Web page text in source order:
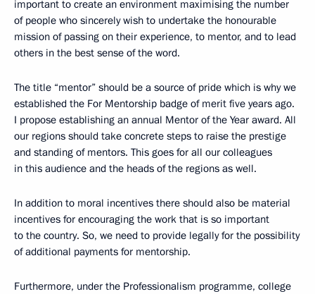
important to create an environment maximising the number
of people who sincerely wish to undertake the honourable
mission of passing on their experience, to mentor, and to lead
others in the best sense of the word.
The title “mentor” should be a source of pride which is why we
established the For Mentorship badge of merit five years ago.
I propose establishing an annual Mentor of the Year award. All
our regions should take concrete steps to raise the prestige
and standing of mentors. This goes for all our colleagues
in this audience and the heads of the regions as well.
In addition to moral incentives there should also be material
incentives for encouraging the work that is so important
to the country. So, we need to provide legally for the possibility
of additional payments for mentorship.
Furthermore, under the Professionalism programme, college